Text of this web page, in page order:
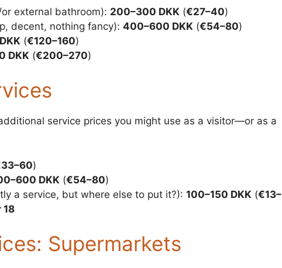
external bathroom): 200–300 DKK (€27–40)
decent, nothing fancy): 400–600 DKK (€54–80)
(€120–160)
DKK (€200–270)
service prices you might use as a visitor—or as a
)
DKK (€54–80)
a service, but where else to put it?): 100–150 DKK (€13–
18
Supermarkets